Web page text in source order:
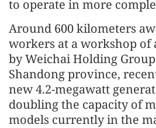
to operate in more
Around 600 kilometers
workers at a workshop of
by Weichai Holding
Shandong province,
new 4.2-megawatt
doubling the capacity of
models currently in the